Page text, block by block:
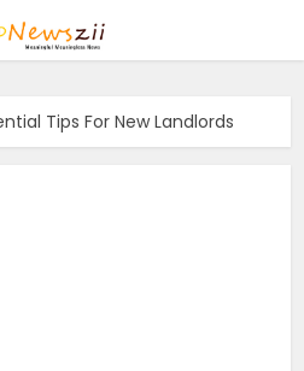
Tips For New Landlords